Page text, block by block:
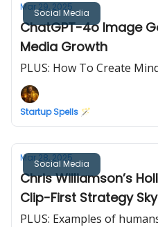
Social Media
Mar 29, 2025
ChatGPT-4o Image
Media Growth
PLUS: How To Create
Startup Spells 🪄
Social Media
Mar 28, 2025
Chris Williamson’s
Clip-First Strategy
Subscribers
PLUS: Examples of